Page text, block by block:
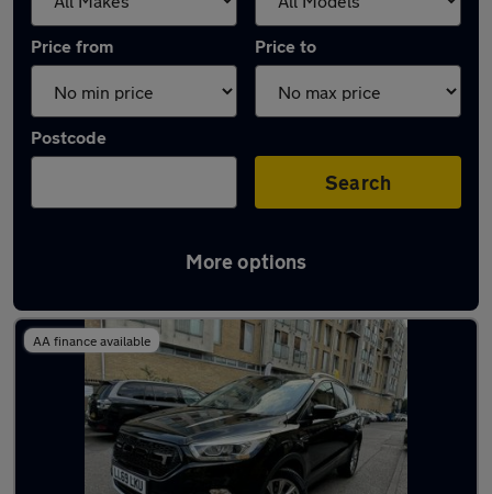
Price from Price to
Postcode
Search
More options
Used Ford Kuga 2019 Cars in stock
AA finance available